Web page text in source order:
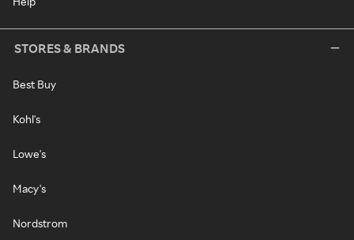
STORES & BRANDS
Best Buy
Kohl's
Lowe's
Macy's
Nordstrom